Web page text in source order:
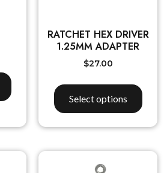
RATCHET HEX DRIVER
1.25MM ADAPTER
$27.00
Select options